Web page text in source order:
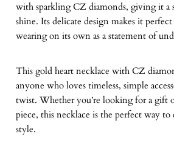
with sparkling CZ diamonds, giving it a
shine. Its delicate design makes it
wearing on its own as a statement of
This gold heart necklace with CZ
anyone who loves timeless, simple
twist. Whether you’re looking for a gift
piece, this necklace is the perfect way to
style.